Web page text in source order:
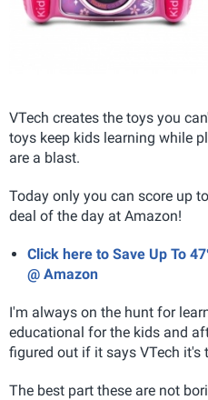
VTech creates the toys you
toys keep kids learning while
are a blast.
Today only you can score up
deal of the day at Amazon!
Click here to Save Up To
@ Amazon
I'm always on the hunt for
educational for the kids and
figured out if it says VTech it's
The best part these are not